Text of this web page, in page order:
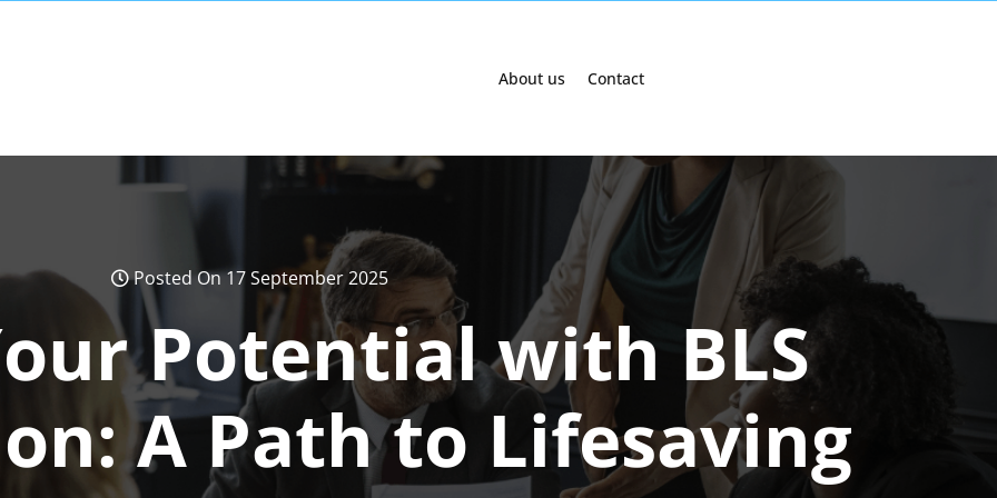
About us Contact
Posted On 17 September 2025
Potential with BLS
A Path to Lifesaving